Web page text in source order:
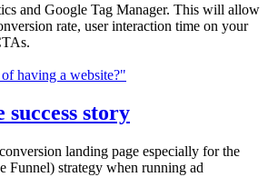
and Google Tag Manager. This will allow
rate, user interaction time on your
having a website?"
success story
landing page especially for the
strategy when running ad